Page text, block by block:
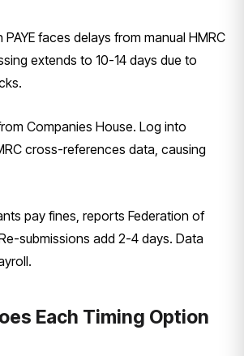
faces delays from manual HMRC
extends to 10-14 days due to
Companies House. Log into
cross-references data, causing
pay fines, reports Federation of
submissions add 2-4 days. Data
Each Timing Option